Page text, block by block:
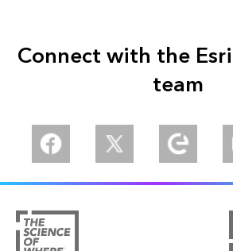
Connect with the
team
Facebook Twitter Esri